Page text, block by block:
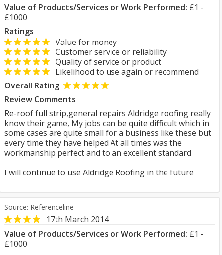
Value of Products/Services or Work Performed: £1 -
£1000
Ratings
Value for money
Customer service or reliability
Quality of service or product
Likelihood to use again or recommend
Overall Rating
Review Comments
Re-roof full strip,general repairs Aldridge roofing really
know their game, My jobs can be quite difficult which in
some cases are quite small for a business like these but
every time they have helped At all times was the
workmanship perfect and to an excellent standard
I will continue to use Aldridge Roofing in the future
Source: Referenceline
17th March 2014
Value of Products/Services or Work Performed: £1 -
£1000